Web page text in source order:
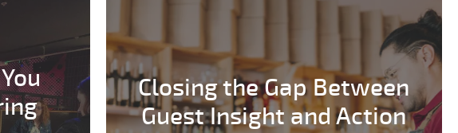
Closing the Gap Between
Guest Insight and Action